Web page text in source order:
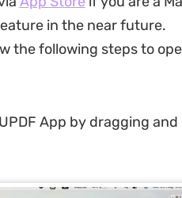
in the near future.
the following steps to
App by dragging and